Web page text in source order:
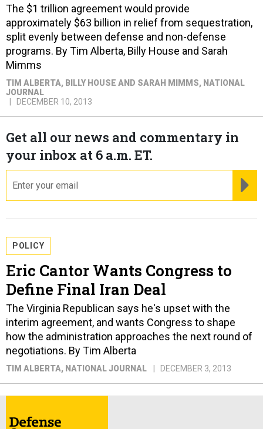
The $1 trillion agreement would provide
approximately $63 billion in relief from sequestration,
split evenly between defense and non-defense
programs. By Tim Alberta, Billy House and Sarah
Mimms
TIM ALBERTA, BILLY HOUSE AND SARAH MIMMS, NATIONAL
JOURNAL
DECEMBER 10, 2013
Get all our news and commentary in
your inbox at 6 a.m. ET.
POLICY
Eric Cantor Wants Congress to
Define Final Iran Deal
The Virginia Republican says he's upset with the
interim agreement, and wants Congress to shape
how the administration approaches the next round of
negotiations. By Tim Alberta
TIM ALBERTA, NATIONAL JOURNAL DECEMBER 3, 2013